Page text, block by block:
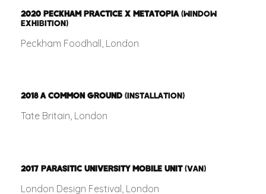
2020 PECKHAM PRACTICE X METATOPIA(WINDOW
EXHIBITION)
Peckham Foodhall, London
2018 A COMMON GROUND (INSTALLATION)
Tate Britain, London
2017 PARASITIC UNIVERSITY MOBILE UNIT(VAN)
London Design Festival, London